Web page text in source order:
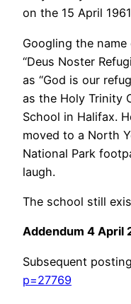
on the 15 April
Googling the
“Deus Noster
as “God is our
as the Holy Trinity
School in Halifax.
moved to a North
National Park
laugh.
The school still
Addendum 4 April
Subsequent
p=27769